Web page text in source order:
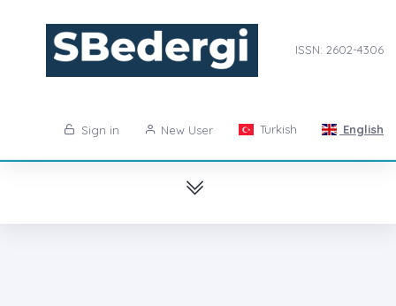
ISSN: 2602-4306
Sign in New User Turkish English